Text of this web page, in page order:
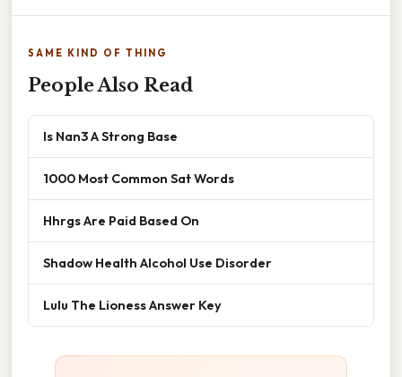
SAME KIND OF THING
People Also Read
Is Nan3 A Strong Base
1000 Most Common Sat Words
Hhrgs Are Paid Based On
Shadow Health Alcohol Use Disorder
Lulu The Lioness Answer Key